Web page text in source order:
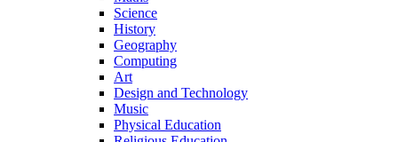
Science
History
Geography
Computing
Art
Design and Technology
Music
Physical Education